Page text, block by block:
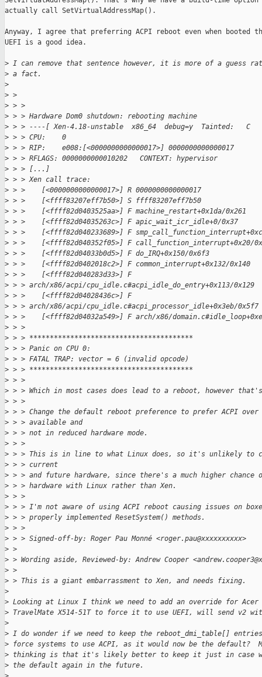
actually call SetVirtualAddressMap().
Anyway, I agree that preferring ACPI reboot even when booted
UEFI is a good idea.
> I can remove that sentence however, it is more of a guess
> a fact.
>
> >
> > >
> > > Hardware Dom0 shutdown: rebooting machine
> > > ----[ Xen-4.18-unstable  x86_64  debug=y  Tainted:
> > > CPU:    0
> > > RIP:    e008:[<0000000000000017>] 0000000000000017
> > > RFLAGS: 0000000000010202   CONTEXT: hypervisor
> > > [...]
> > > Xen call trace:
> > >    [<0000000000000017>] R 0000000000000017
> > >    [<ffff83207eff7b50>] S ffff83207eff7b50
> > >    [<ffff82d0403525aa>] F machine_restart+0x1da/0x261
> > >    [<ffff82d04035263c>] F apic_wait_icr_idle+0/0x37
> > >    [<ffff82d040233689>] F
> > >    [<ffff82d040352f05>] F call_function_interrupt+0x20/
> > >    [<ffff82d04033b0d5>] F do_IRQ+0x150/0x6f3
> > >    [<ffff82d0402018c2>] F common_interrupt+0x132/0x140
> > >    [<ffff82d040283d33>] F
> > > arch/x86/acpi/cpu_idle.c#acpi_idle_do_entry+0x113/0x129
> > >    [<ffff82d04028436c>] F
> > > arch/x86/acpi/cpu_idle.c#acpi_processor_idle+0x3eb/0x5f7
> > >    [<ffff82d04032a549>] F arch/x86/
> > >
> > > ****************************************
> > > Panic on CPU 0:
> > > FATAL TRAP: vector = 6 (invalid opcode)
> > > ****************************************
> > >
> > > Which in most cases does lead to a reboot, however
> > >
> > > Change the default reboot preference to prefer ACPI
> > > available and
> > > not in reduced hardware mode.
> > >
> > > This is in line to what Linux does, so it's unlikely to
> > > current
> > > and future hardware, since there's a much higher chance
> > > hardware with Linux rather than Xen.
> > >
> > > I'm not aware of using ACPI reboot causing issues on
> > > properly implemented ResetSystem() methods.
> > >
> > > Signed-off-by: Roger Pau Monné <roger.pau@xxxxxxxxxx>
> >
> > Wording aside, Reviewed-by: Andrew Cooper
> >
> > This is a giant embarrassment to Xen, and needs fixing.
>
> Looking at Linux I think we need to add an override for Acer
> TravelMate X514-51T to force it to use UEFI, will send v2
>
> I do wonder if we need to keep the reboot_dmi_table[]
> force systems to use ACPI, as it would now be the default?
> thinking is that it's likely better to keep it just in case we
> the default again in the future.